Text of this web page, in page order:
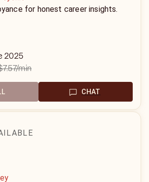
for honest career insights.
2025
/min
CHAT